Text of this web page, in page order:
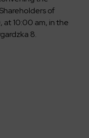
Aquila
with us
of
at 10:00 am, in the
8.